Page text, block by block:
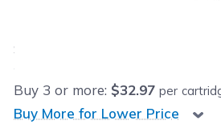
Save
Buy 3 or more: $32.97 per
Buy More for Lower Price